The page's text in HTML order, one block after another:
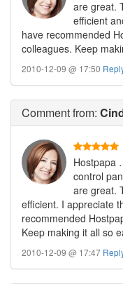
are great.
efficient
have recommended
colleagues. Keep
2010-12-09 @ 17:50
Commentfrom:
Hostpapa
control
are great.
efficient. I appreciate
recommended
Keep making it all so
2010-12-09 @ 17:47